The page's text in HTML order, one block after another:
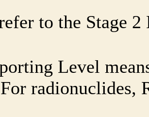
to the Stage
Level
radionuclides,